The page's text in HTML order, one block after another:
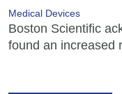
Medical Devices
Boston Scientific
found an increased